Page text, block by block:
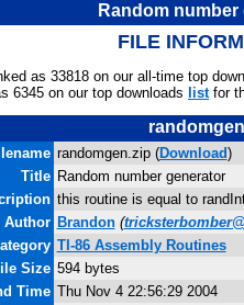
Random
FILE
as 33818 on our all-time top
6345 on our top downloads listfor
randomgen.zip (Download)
Title Random number generator
this routine is equal to
Author Brandon (
TI-86 Assembly Routines
Size 594 bytes
Time Thu Nov 4 22:56:29 2004